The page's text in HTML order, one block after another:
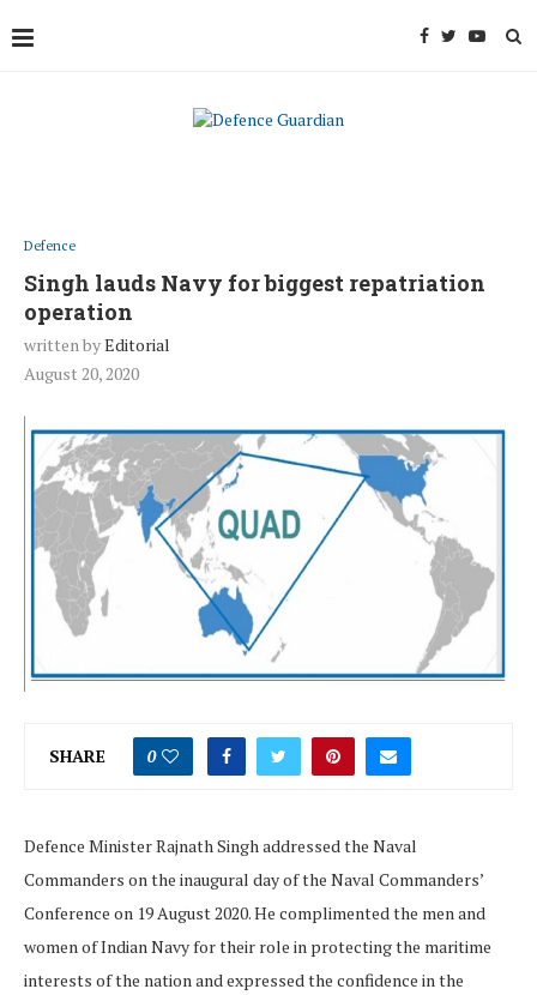
Defence
Singh lauds Navy for biggest repatriation
operation
written byEditorial
August 20, 2020
SHARE 0
Defence Minister Rajnath Singh addressed the Naval
Commanders on the inaugural day of the Naval Commanders’
Conference on 19 August 2020. He complimented the men and
women of Indian Navy for their role in protecting the maritime
interests of the nation and expressed the confidence in the